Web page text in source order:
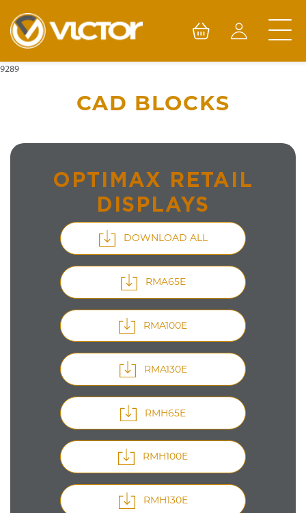
content
9289
CAD BLOCKS
OPTIMAX RETAIL
DISPLAYS
DOWNLOAD ALL
RMA65E
RMA100E
RMA130E
RMH65E
RMH100E
RMH130E